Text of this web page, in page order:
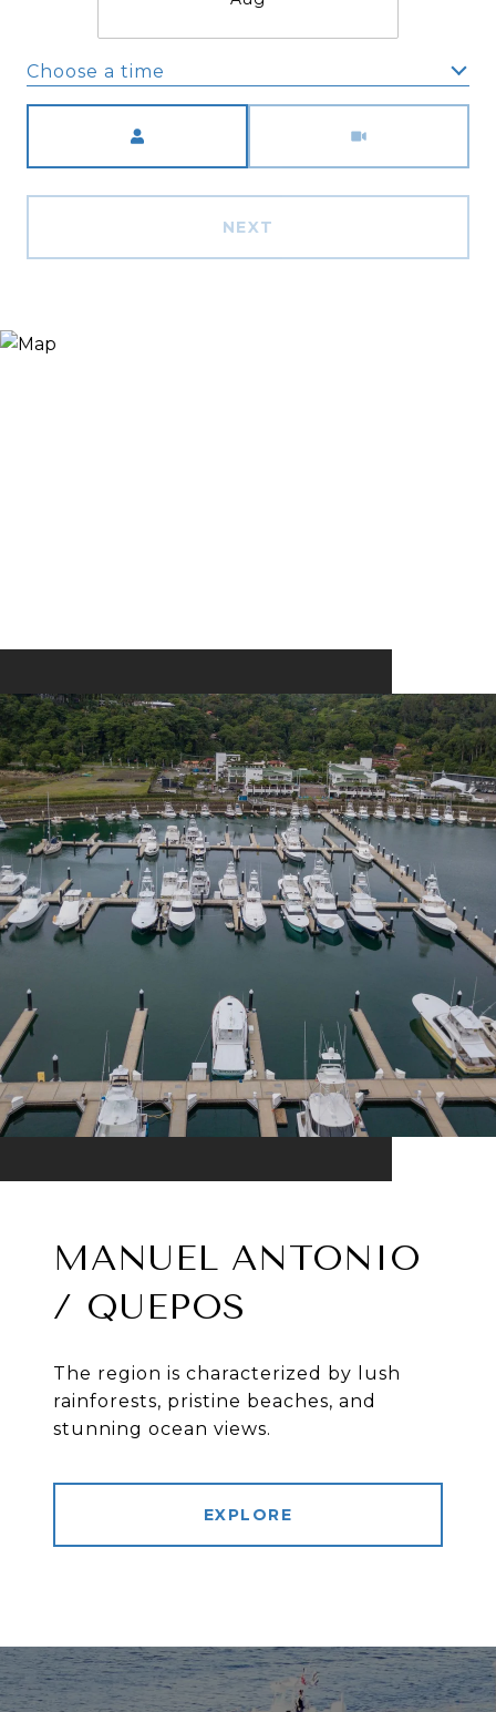
Choose a time
NEXT
MANUEL ANTONIO
/ QUEPOS
The region is characterized by lush
rainforests, pristine beaches, and
stunning ocean views.
EXPLORE